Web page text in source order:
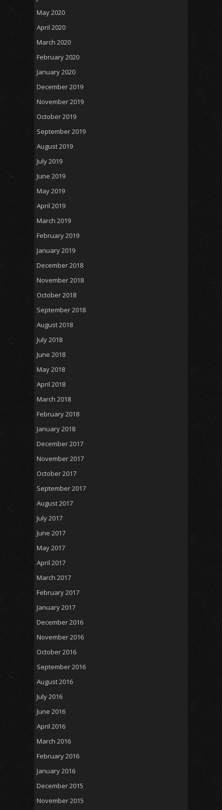
May 2020
April 2020
March 2020
February 2020
January 2020
December 2019
November 2019
October 2019
September 2019
August 2019
July 2019
June 2019
May 2019
April 2019
March 2019
February 2019
January 2019
December 2018
November 2018
October 2018
September 2018
August 2018
July 2018
June 2018
May 2018
April 2018
March 2018
February 2018
January 2018
December 2017
November 2017
October 2017
September 2017
August 2017
July 2017
June 2017
May 2017
April 2017
March 2017
February 2017
January 2017
December 2016
November 2016
October 2016
September 2016
August 2016
July 2016
June 2016
April 2016
March 2016
February 2016
January 2016
December 2015
November 2015